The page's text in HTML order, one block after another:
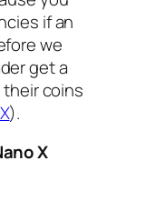
if an
we
get a
coins
).
X